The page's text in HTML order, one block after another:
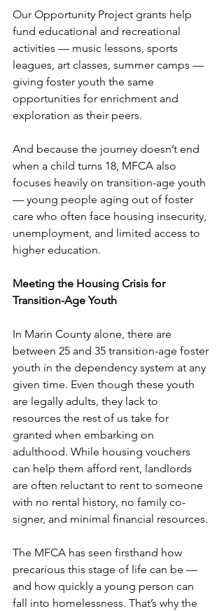
Our Opportunity Project grants help
fund educational and recreational
activities — music lessons, sports
leagues, art classes, summer camps —
giving foster youth the same
opportunities for enrichment and
exploration as their peers.
And because the journey doesn’t end
when a child turns 18, MFCA also
focuses heavily on transition-age youth
— young people aging out of foster
care who often face housing insecurity,
unemployment, and limited access to
higher education.
Meeting the Housing Crisis for
Transition-Age Youth
In Marin County alone, there are
between 25 and 35 transition-age foster
youth in the dependency system at any
given time. Even though these youth
are legally adults, they lack to
resources the rest of us take for
granted when embarking on
adulthood. While housing vouchers
can help them afford rent, landlords
are often reluctant to rent to someone
with no rental history, no family co-
signer, and minimal financial resources.
The MFCA has seen firsthand how
precarious this stage of life can be —
and how quickly a young person can
fall into homelessness. That’s why the